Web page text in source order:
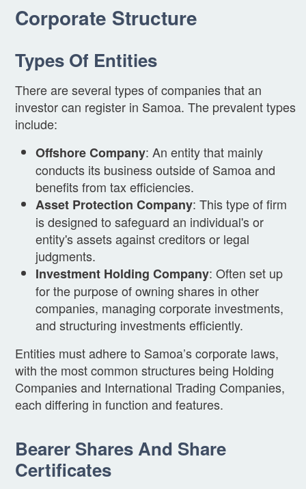
Corporate Structure
Types Of Entities
There are several types of companies that an
investor can register in Samoa. The prevalent types
include:
Offshore Company: An entity that mainly
conducts its business outside of Samoa and
benefits from tax efficiencies.
Asset Protection Company: This type of firm
is designed to safeguard an individual's or
entity's assets against creditors or legal
judgments.
Investment Holding Company: Often set up
for the purpose of owning shares in other
companies, managing corporate investments,
and structuring investments efficiently.
Entities must adhere to Samoa’s corporate laws,
with the most common structures being Holding
Companies and International Trading Companies,
each differing in function and features.
Bearer Shares And Share
Certificates